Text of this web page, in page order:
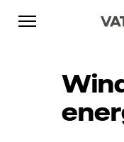
Skip to content
Go to main
Go to footer
Go to main